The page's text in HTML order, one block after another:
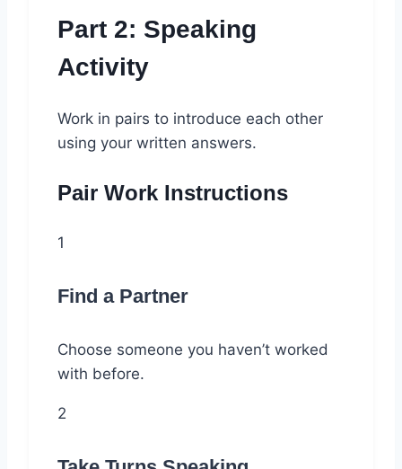
Part 2: Speaking
Activity
Work in pairs to introduce each other
using your written answers.
Pair Work Instructions
1
Find a Partner
Choose someone you haven’t worked
with before.
2